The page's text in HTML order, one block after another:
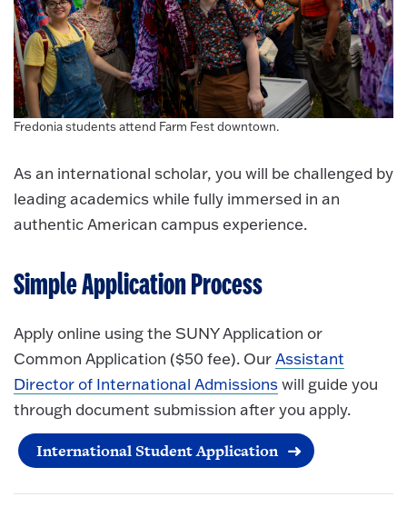
Fredonia students attend Farm Fest downtown.
As an international scholar, you will be challenged by
leading academics while fully immersed in an
authentic American campus experience.
Simple Application Process
Apply online using the SUNY Application or
Common Application ($50 fee). OurAssistant
Director of International Admissionswill guide you
through document submission after you apply.
International Student Application